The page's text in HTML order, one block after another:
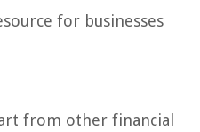
for businesses
from other financial